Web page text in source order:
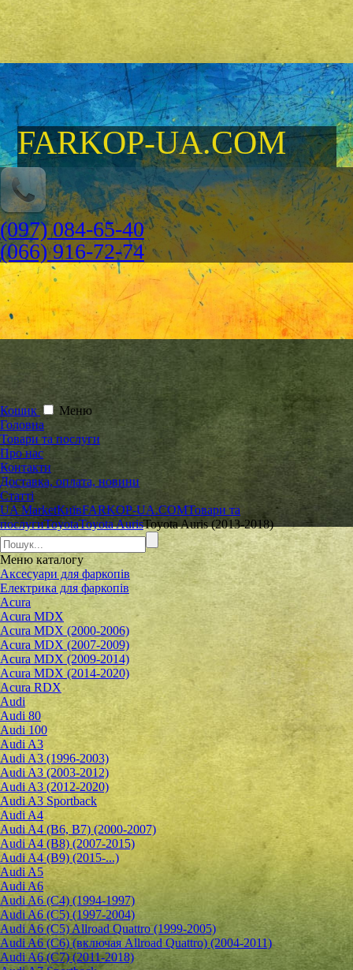
FARKOP-UA.COM
(097) 084-65-40
(066) 916-72-74
Кошик
Меню
Головна
Товари та послуги
Про нас
Контакти
Доставка, оплата, новини
Статті
UA MarketКиївFARKOP-UA.COMТовари та
послугиToyotaToyota AurisToyota Auris (2013-2018)
Меню каталогу
Аксесуари для фаркопів
Електрика для фаркопів
Acura
Acura MDX
Acura MDX (2000-2006)
Acura MDX (2007-2009)
Acura MDX (2009-2014)
Acura MDX (2014-2020)
Acura RDX
Audi
Audi 80
Audi 100
Audi A3
Audi A3 (1996-2003)
Audi A3 (2003-2012)
Audi A3 (2012-2020)
Audi A3 Sportback
Audi A4
Audi A4 (B6, B7) (2000-2007)
Audi A4 (B8) (2007-2015)
Audi A4 (B9) (2015-...)
Audi A5
Audi A6
Audi A6 (C4) (1994-1997)
Audi A6 (C5) (1997-2004)
Audi A6 (C5) Allroad Quattro (1999-2005)
Audi A6 (C6) (включая Allroad Quattro) (2004-2011)
Audi A6 (C7) (2011-2018)